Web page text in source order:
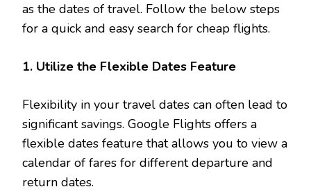
as the dates of travel. Follow the below steps
for a quick and easy search for cheap flights.
1. Utilize the Flexible Dates Feature
Flexibility in your travel dates can often lead to
significant savings. Google Flights offers a
flexible dates feature that allows you to view a
calendar of fares for different departure and
return dates.